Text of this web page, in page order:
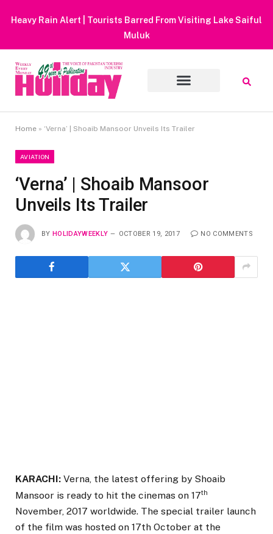
Heavy Rain Alert | Tourists Barred From Visiting Lake Saiful
Muluk
Home » ‘Verna’ | Shoaib Mansoor Unveils Its Trailer
AVIATION
‘Verna’ | Shoaib Mansoor
Unveils Its Trailer
BY HOLIDAYWEEKLY OCTOBER 19, 2017 NO COMMENTS
KARACHI: Verna, the latest offering by Shoaib
Mansoor is ready to hit the cinemas on 17th
November, 2017 worldwide. The special trailer launch
of the film was hosted on 17th October at the